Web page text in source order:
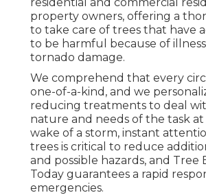
property owners, offering a
to take care of trees that have
to be harmful because of
tornado damage.
We comprehend that every
one-of-a-kind, and we
reducing treatments to deal
nature and needs of the task
wake of a storm, instant
trees is critical to reduce
and possible hazards, and Tree
Today guarantees a rapid
emergencies.